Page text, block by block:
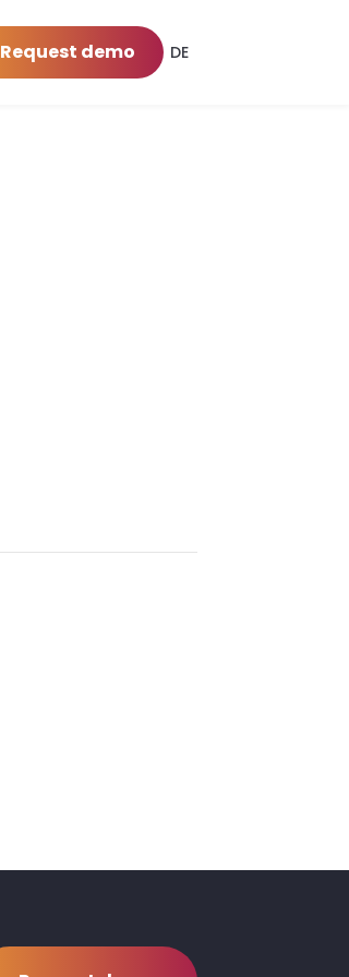
Request demo DE